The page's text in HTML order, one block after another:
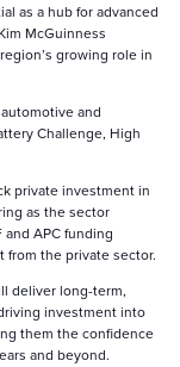
as a hub for advanced
McGuinness
growing role in
and
Challenge, High
private investment in
as the sector
APC funding
from the private sector.
deliver long-term,
investment into
them the confidence
and beyond.